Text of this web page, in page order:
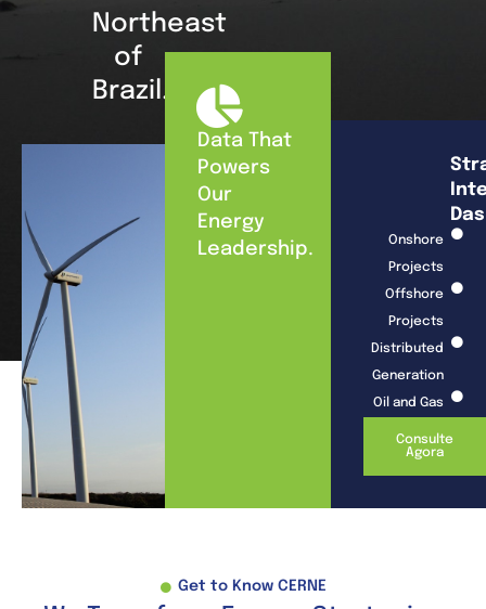
Northeast
of
Brazil.
Data That
Powers
Our
Energy
Leadership.
Onshore
Projects
Offshore
Projects
Distributed
Generation
Oil and Gas
Consulte
Agora
Get to Know CERNE